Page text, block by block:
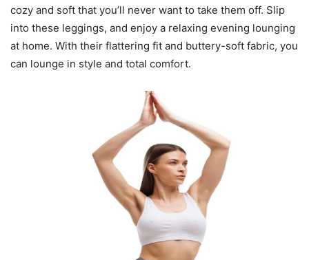
cozy and soft that you’ll never want to take them off. Slip
into these leggings, and enjoy a relaxing evening lounging
at home. With their flattering fit and buttery-soft fabric, you
can lounge in style and total comfort.